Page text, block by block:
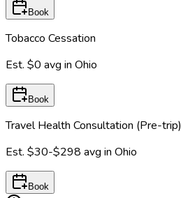
Book
Tobacco Cessation
Est. $0 avg in Ohio
Book
Travel Health Consultation (Pre-trip)
Est. $30-$298 avg in Ohio
Book